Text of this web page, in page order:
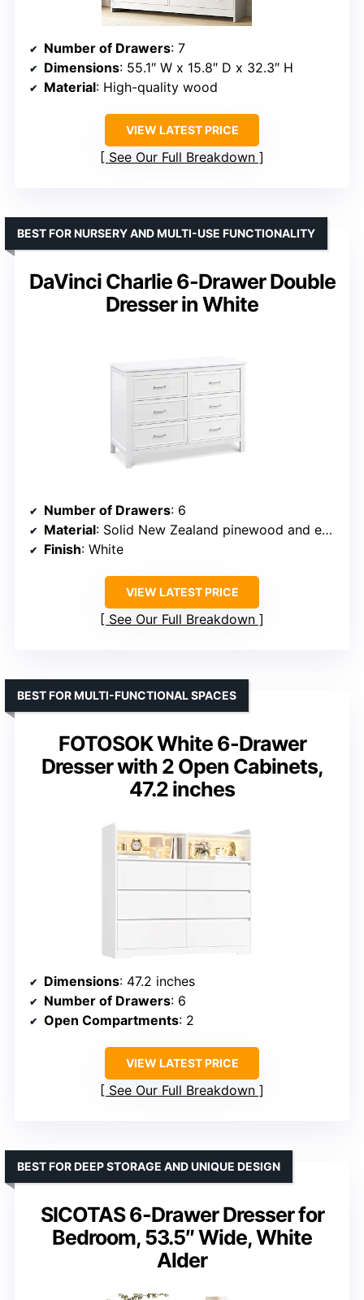
Number of Drawers: 7
Dimensions: 55.1″ W x 15.8″ D x 32.3″ H
Material: High-quality wood
VIEW LATEST PRICE
See Our Full Breakdown
DaVinci Charlie 6-Drawer Double
Dresser in White
BEST FOR NURSERY AND MULTI-USE FUNCTIONALITY
Number of Drawers: 6
Material: Solid New Zealand pinewood and engineered wood
Finish: White
VIEW LATEST PRICE
See Our Full Breakdown
FOTOSOK White 6-Drawer
Dresser with 2 Open Cabinets,
47.2 inches
BEST FOR MULTI-FUNCTIONAL SPACES
Dimensions: 47.2 inches
Number of Drawers: 6
Open Compartments: 2
VIEW LATEST PRICE
See Our Full Breakdown
SICOTAS 6-Drawer Dresser for
Bedroom, 53.5″ Wide, White
Alder
BEST FOR DEEP STORAGE AND UNIQUE DESIGN